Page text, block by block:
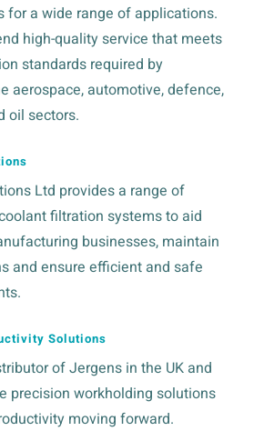
for a wide range of applications.
high-quality service that meets
standards required by
aerospace, automotive, defence,
oil sectors.
Ltd provides a range of
filtration systems to aid
businesses, maintain
and ensure efficient and safe
Solutions
of Jergens in the UK and
precision workholding solutions
moving forward.